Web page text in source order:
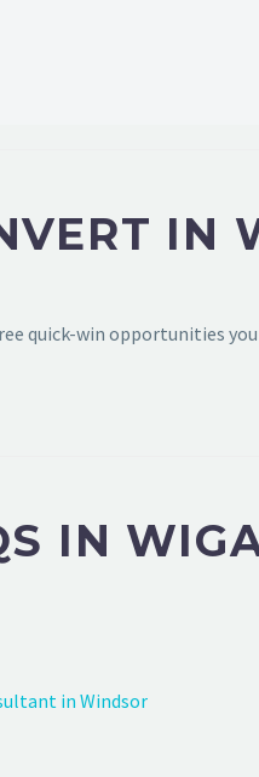
IN
quick-win opportunities
IN
in Windsor